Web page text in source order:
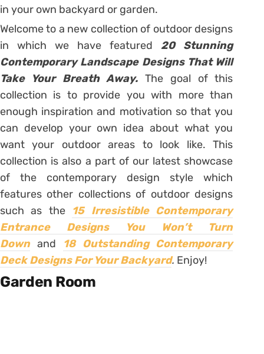
in your own backyard or garden.
Welcome to a new collection of outdoor designs
in which we have featured 20 Stunning
Contemporary Landscape Designs That Will
Take Your Breath Away.The goal of this
collection is to provide you with more than
enough inspiration and motivation so that you
can develop your own idea about what you
want your outdoor areas to look like. This
collection is also a part of our latest showcase
of the contemporary design style which
features other collections of outdoor designs
such as the 15 Irresistible Contemporary
Entrance Designs You Won’t Turn
Down and
18 Outstanding Contemporary
Deck Designs For Your Backyard. Enjoy!
Garden Room